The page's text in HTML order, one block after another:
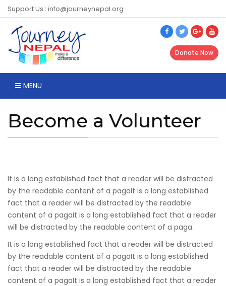
Support Us : info@journeynepal.org
Donate Now
MENU
Become a Volunteer
It is a long established fact that a reader will be distracted
by the readable content of a pagaIt is a long established
fact that a reader will be distracted by the readable
content of a pagaIt is a long established fact that a reader
will be distracted by the readable content of a paga.
It is a long established fact that a reader will be distracted
by the readable content of a pagaIt is a long established
fact that a reader will be distracted by the readable
content of a pagaIt is a long established fact that a reader